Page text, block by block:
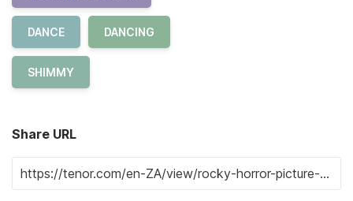
DANCE DANCING
SHIMMY
Share URL